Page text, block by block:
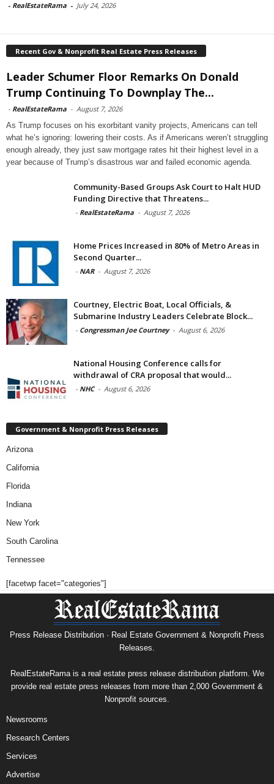
- RealEstateRama - July 24, 2026
Recent Gov & Nonprofit Real Estate Press Releases
Leader Schumer Floor Remarks On Donald
Trump Continuing To Downplay The...
- RealEstateRama - August 7, 2026
As Trump focuses on his exorbitant vanity projects, Americans can tell
what he’s ignoring: lowering their costs. As if Americans weren’t struggling
enough already, they just saw mortgage rates hit their highest level in a
year because of Trump’s disastrous war and failed economic agenda.
Community-Based Groups Ask Court to Halt HUD
Funding Directive that Threatens...
- RealEstateRama - August 7, 2026
Home Prices Increased in 80% of Metro Areas in
Second Quarter...
- NAR - August 7, 2026
Courtney, Electric Boat, Local Officials, &
Submarine Industry Leaders Celebrate Block...
- Congressman Joe Courtney - August 6, 2026
National Housing Conference calls for
withdrawal of CRA proposal that would...
- NHC - August 6, 2026
Government & Nonprofit Press Releases
Arizona
California
Florida
Indiana
New York
South Carolina
Tennessee
[facetwp facet="categories"]
Press Release Distribution · Real Estate Government & Nonprofit Press
Releases.
RealEstateRama is a real estate press release distribution platform. We
provide real estate press releases from more than 2,000 Government &
Nonprofit sources.
Newsrooms
Research Centers
Services
Advertise